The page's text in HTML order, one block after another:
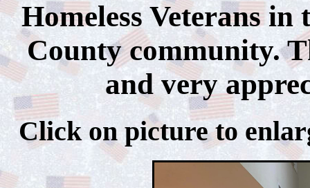
Homeless Veterans
County community.
and very
Click on picture to